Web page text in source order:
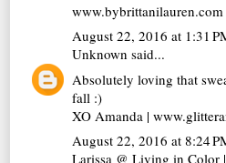
www.bybrittanilauren.com
August 22, 2016 at 1:31
Unknown said...
Absolutely loving that
fall :)
XO Amanda |
August 22, 2016 at 8:24
Larissa @ Living in Color